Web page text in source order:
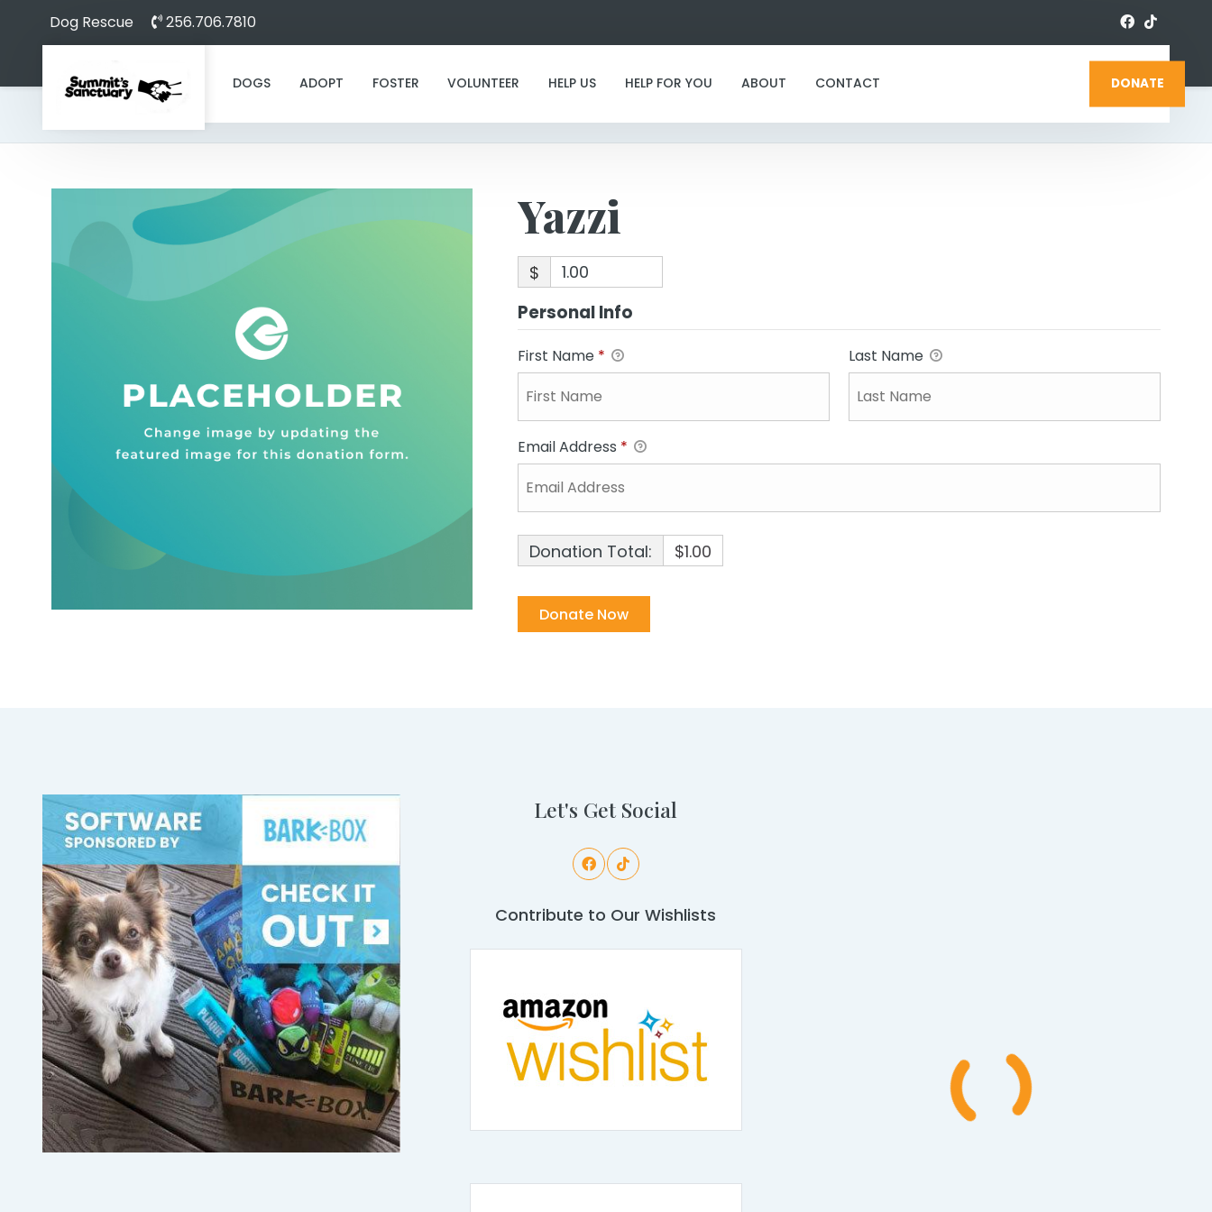
Dog Rescue 256.706.7810
DOGS ADOPT FOSTER VOLUNTEER HELP US HELP FOR YOU ABOUT CONTACT DONATE
Yazzi
Yazzi
$
Personal Info
First Name * Last Name
Email Address *
Donation Total: $1.00
Let's Get Social
Contribute to Our Wishlists